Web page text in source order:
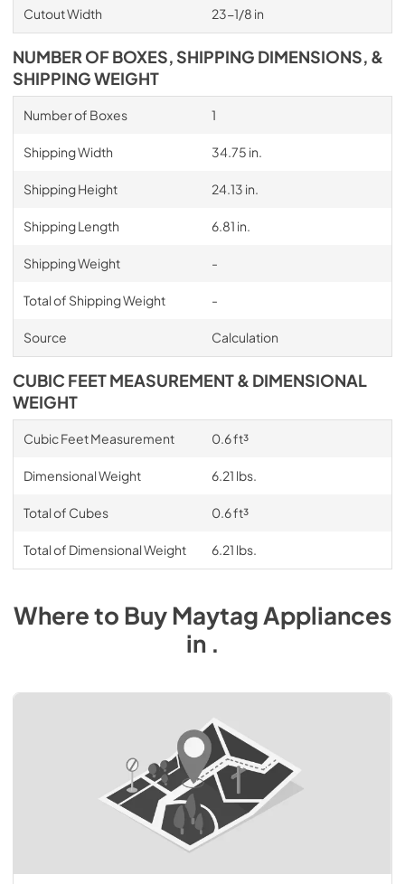
Cutout Width 23-1/8 in
NUMBER OF BOXES, SHIPPING DIMENSIONS, &
SHIPPING WEIGHT
Number of Boxes 1
Shipping Width 34.75 in.
Shipping Height 24.13 in.
Shipping Length 6.81 in.
Shipping Weight -
Total of Shipping Weight -
Source Calculation
CUBIC FEET MEASUREMENT & DIMENSIONAL
WEIGHT
Cubic Feet Measurement 0.6 ft³
Dimensional Weight 6.21 lbs.
Total of Cubes 0.6 ft³
Total of Dimensional Weight 6.21 lbs.
Where to BuyMaytagAppliances
in .